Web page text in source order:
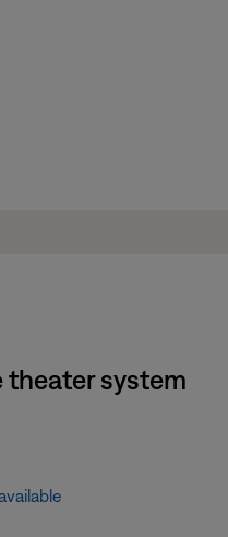
theater system